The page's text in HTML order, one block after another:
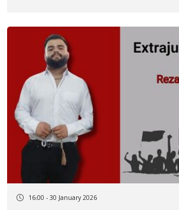
live bullet
16:00 - 30 January 2026